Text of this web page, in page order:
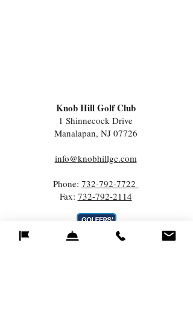
Knob Hill Golf Club
1 Shinnecock Drive
Manalapan, NJ 07726
info@knobhillgc.com
Phone: 732-792-7722
Fax: 732-792-2114